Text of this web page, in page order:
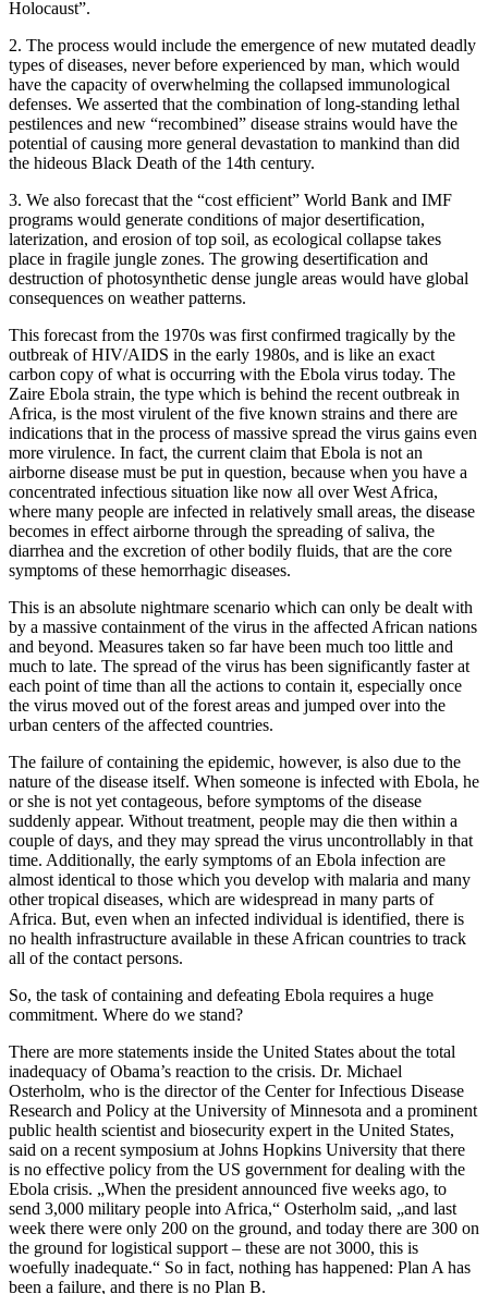
Holocaust”.
2. The process would include the emergence of new mutated deadly
types of diseases, never before experienced by man, which would
have the capacity of overwhelming the collapsed immunological
defenses. We asserted that the combination of long-standing lethal
pestilences and new “recombined” disease strains would have the
potential of causing more general devastation to mankind than did
the hideous Black Death of the 14th century.
3. We also forecast that the “cost efficient” World Bank and IMF
programs would generate conditions of major desertification,
laterization, and erosion of top soil, as ecological collapse takes
place in fragile jungle zones. The growing desertification and
destruction of photosynthetic dense jungle areas would have global
consequences on weather patterns.
This forecast from the 1970s was first confirmed tragically by the
outbreak of HIV/AIDS in the early 1980s, and is like an exact
carbon copy of what is occurring with the Ebola virus today. The
Zaire Ebola strain, the type which is behind the recent outbreak in
Africa, is the most virulent of the five known strains and there are
indications that in the process of massive spread the virus gains even
more virulence. In fact, the current claim that Ebola is not an
airborne disease must be put in question, because when you have a
concentrated infectious situation like now all over West Africa,
where many people are infected in relatively small areas, the disease
becomes in effect airborne through the spreading of saliva, the
diarrhea and the excretion of other bodily fluids, that are the core
symptoms of these hemorrhagic diseases.
This is an absolute nightmare scenario which can only be dealt with
by a massive containment of the virus in the affected African nations
and beyond. Measures taken so far have been much too little and
much to late. The spread of the virus has been significantly faster at
each point of time than all the actions to contain it, especially once
the virus moved out of the forest areas and jumped over into the
urban centers of the affected countries.
The failure of containing the epidemic, however, is also due to the
nature of the disease itself. When someone is infected with Ebola, he
or she is not yet contageous, before symptoms of the disease
suddenly appear. Without treatment, people may die then within a
couple of days, and they may spread the virus uncontrollably in that
time. Additionally, the early symptoms of an Ebola infection are
almost identical to those which you develop with malaria and many
other tropical diseases, which are widespread in many parts of
Africa. But, even when an infected individual is identified, there is
no health infrastructure available in these African countries to track
all of the contact persons.
So, the task of containing and defeating Ebola requires a huge
commitment. Where do we stand?
There are more statements inside the United States about the total
inadequacy of Obama’s reaction to the crisis. Dr. Michael
Osterholm, who is the director of the Center for Infectious Disease
Research and Policy at the University of Minnesota and a prominent
public health scientist and biosecurity expert in the United States,
said on a recent symposium at Johns Hopkins University that there
is no effective policy from the US government for dealing with the
Ebola crisis. „When the president announced five weeks ago, to
send 3,000 military people into Africa,“ Osterholm said, „and last
week there were only 200 on the ground, and today there are 300 on
the ground for logistical support – these are not 3000, this is
woefully inadequate.“ So in fact, nothing has happened: Plan A has
been a failure, and there is no Plan B.